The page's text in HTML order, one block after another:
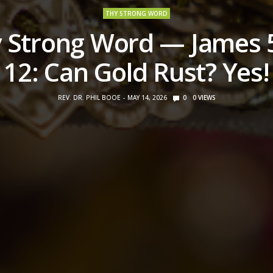
THY STRONG WORD
Strong Word — James
12: Can Gold Rust? Yes!
REV. DR. PHIL BOOE MAY 14, 2026 0 0VIEWS